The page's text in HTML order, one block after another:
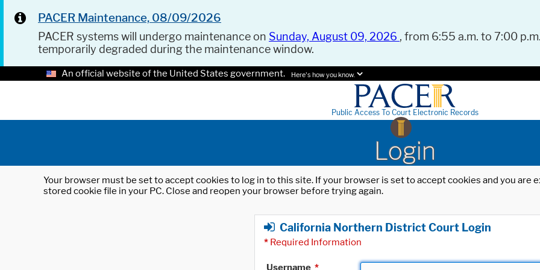
PACER Maintenance, 08/09/2026
PACER systems will undergo maintenance on Sunday, August 09, 2026 , from 6:55 a.m. to 7:00
temporarily degraded during the maintenance window.
An official website of the United States government. Here's how you know.
Public Access To Court Electronic Records
Login
Your browser must be set to accept cookies to log in to this site. If your browser is set to accept cookies and you
stored cookie file in your PC. Close and reopen your browser before trying again.
California Northern District Court Login
* Required Information
Username *